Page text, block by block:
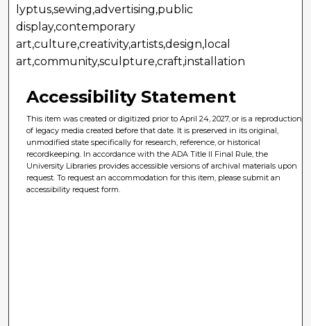
lyptus,sewing,advertising,public
display,contemporary
art,culture,creativity,artists,design,local
art,community,sculpture,craft,installation
Accessibility Statement
This item was created or digitized prior to April 24, 2027, or is a reproduction
of legacy media created before that date. It is preserved in its original,
unmodified state specifically for research, reference, or historical
recordkeeping. In accordance with the ADA Title II Final Rule, the
University Libraries provides accessible versions of archival materials upon
request. To request an accommodation for this item, please submit an
accessibility request form.